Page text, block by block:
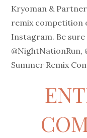
Kryoman &
remix competition
Instagram. Be
@NightNationRun,
Summer Remix